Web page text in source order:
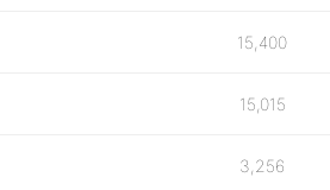
15,400
15,015
3,256